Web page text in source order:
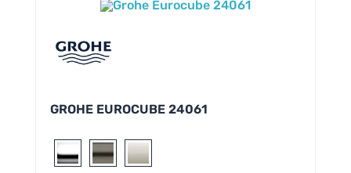
GROHE EUROCUBE 24061